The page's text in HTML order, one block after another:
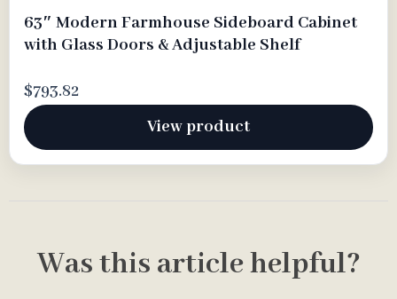
63″ Modern Farmhouse Sideboard Cabinet
with Glass Doors & Adjustable Shelf
$793.82
View product
Was this article helpful?